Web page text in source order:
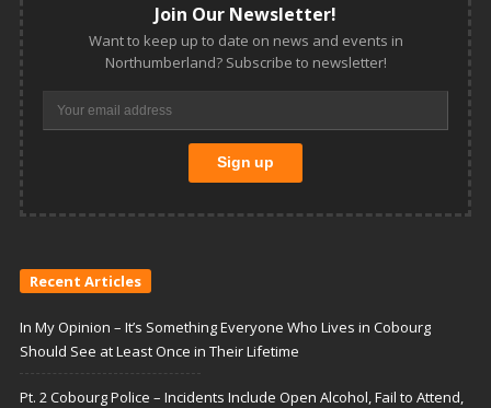
Join Our Newsletter!
Want to keep up to date on news and events in
Northumberland? Subscribe to newsletter!
Recent Articles
In My Opinion – It’s Something Everyone Who Lives in Cobourg
Should See at Least Once in Their Lifetime
Pt. 2 Cobourg Police – Incidents Include Open Alcohol, Fail to Attend,